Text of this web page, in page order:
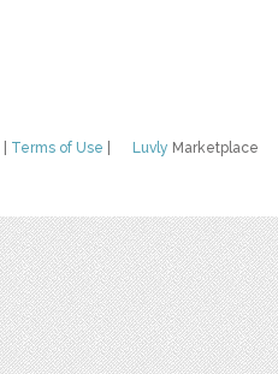
Luvly Marketplace
Terms of Use